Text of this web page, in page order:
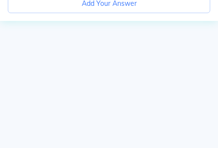
Add Your Answer